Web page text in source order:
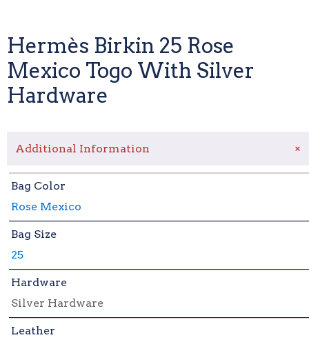
Hermès Birkin 25 Rose
Mexico Togo With Silver
Hardware
Additional Information +
Bag Color
Rose Mexico
Bag Size
25
Hardware
Silver Hardware
Leather